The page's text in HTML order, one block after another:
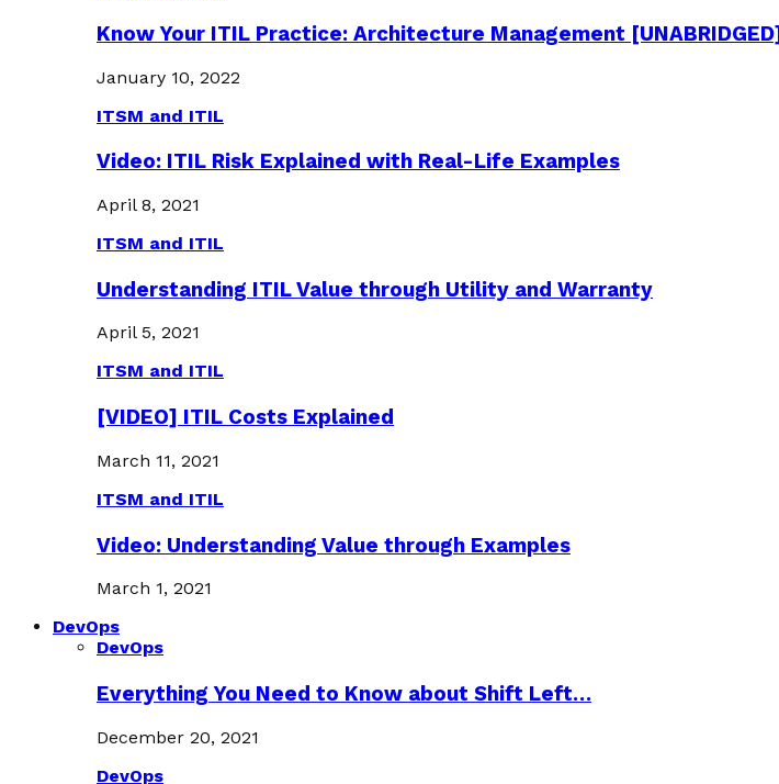
Know Your ITIL Practice: Architecture Management [UNABRIDGED]
January 10, 2022
ITSM and ITIL
Video: ITIL Risk Explained with Real-Life Examples
April 8, 2021
ITSM and ITIL
Understanding ITIL Value through Utility and Warranty
April 5, 2021
ITSM and ITIL
[VIDEO] ITIL Costs Explained
March 11, 2021
ITSM and ITIL
Video: Understanding Value through Examples
March 1, 2021
DevOps
DevOps
Everything You Need to Know about Shift Left…
December 20, 2021
DevOps